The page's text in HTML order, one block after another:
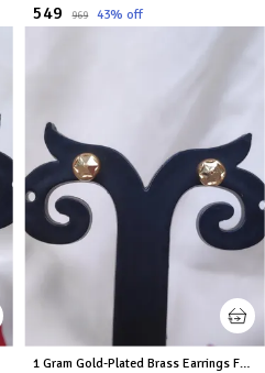
₹549 ₹969 43% off
1 Gram Gold-Plated Brass Earrings For Women